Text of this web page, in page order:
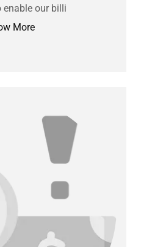
our billi
More